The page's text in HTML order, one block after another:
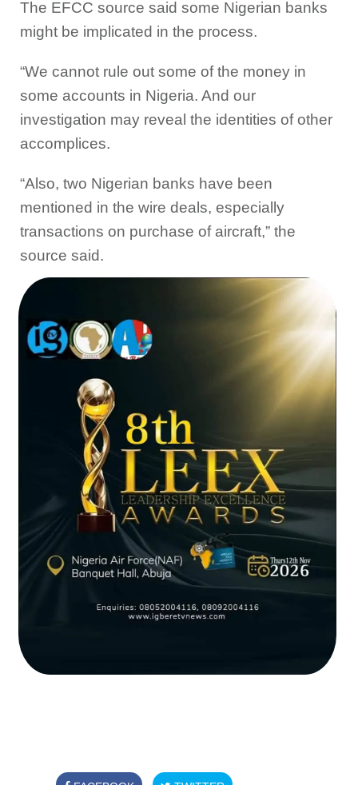
The EFCC source said some Nigerian banks
might be implicated in the process.
“We cannot rule out some of the money in
some accounts in Nigeria. And our
investigation may reveal the identities of other
accomplices.
“Also, two Nigerian banks have been
mentioned in the wire deals, especially
transactions on purchase of aircraft,” the
source said.